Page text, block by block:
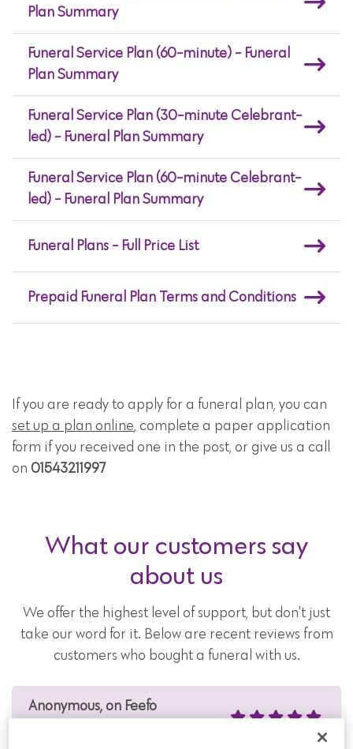
Plan Summary
Funeral Service Plan (60-minute) - Funeral
Plan Summary
Funeral Service Plan (30-minute Celebrant-
led) - Funeral Plan Summary
Funeral Service Plan (60-minute Celebrant-
led) - Funeral Plan Summary
Funeral Plans - Full Price List
Prepaid Funeral Plan Terms and Conditions
If you are ready to apply for a funeral plan, you can
set up a plan online, complete a paper application
form if you received one in the post, or give us a call
on 01543211997
What our customers say
about us
We offer the highest level of support, but don't just
take our word for it. Below are recent reviews from
customers who bought a funeral with us.
Anonymous, on Feefo